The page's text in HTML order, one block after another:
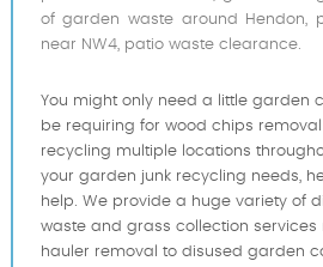
of garden waste around Hendon,
near NW4, patio waste clearance.
You might only need a little garden
be requiring for wood chips
recycling multiple locations
your garden junk recycling needs,
help. We provide a huge variety of
waste and grass collection
hauler removal to disused garden